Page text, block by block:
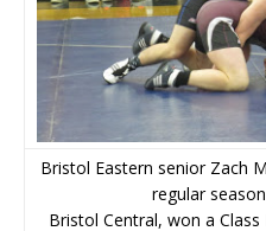
Bristol Eastern senior Zach
regular
Bristol Central, won a